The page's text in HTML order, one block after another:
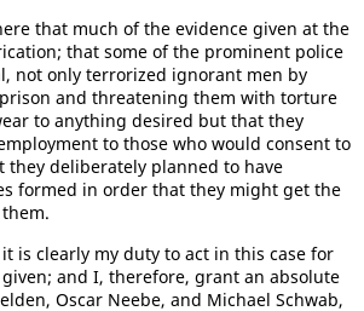
that much of the evidence given at the
that some of the prominent police
not only terrorized ignorant men by
and threatening them with torture
to anything desired but that they
to those who would consent to
they deliberately planned to have
formed in order that they might get the
is clearly my duty to act in this case for
and I, therefore, grant an absolute
Oscar Neebe, and Michael Schwab,